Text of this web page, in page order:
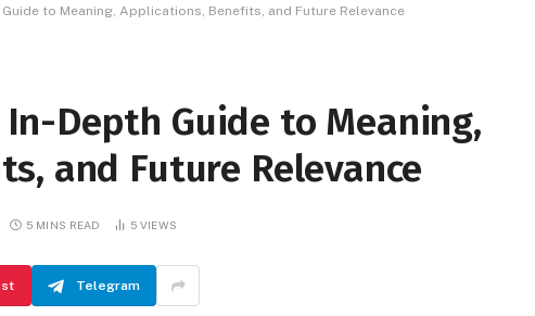
to Meaning, Applications, Benefits, and Future Relevance
In-Depth Guide to Meaning,
and Future Relevance
5 MINS READ 5 VIEWS
Telegram